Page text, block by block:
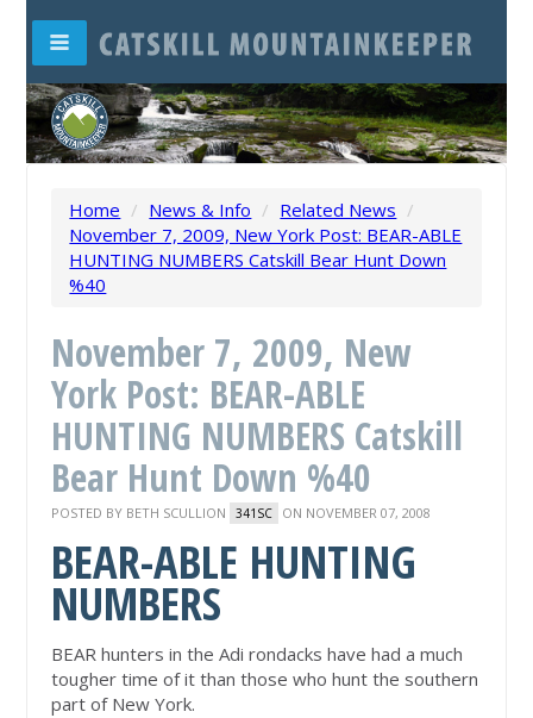
Home / News & Info / Related News /
November 7, 2009, New York Post: BEAR-ABLE
HUNTING NUMBERS Catskill Bear Hunt Down
%40
November 7, 2009, New
York Post: BEAR-ABLE
HUNTING NUMBERS Catskill
Bear Hunt Down %40
POSTED BY BETH SCULLION 341SC ON NOVEMBER 07, 2008
BEAR-ABLE HUNTING
NUMBERS
BEAR hunters in the Adi rondacks have had a much
tougher time of it than those who hunt the southern
part of New York.